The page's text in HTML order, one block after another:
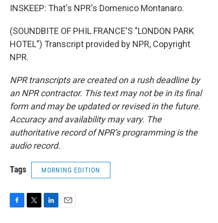
INSKEEP: That's NPR's Domenico Montanaro.
(SOUNDBITE OF PHIL FRANCE'S "LONDON PARK
HOTEL") Transcript provided by NPR, Copyright
NPR.
NPR transcripts are created on a rush deadline by
an NPR contractor. This text may not be in its final
form and may be updated or revised in the future.
Accuracy and availability may vary. The
authoritative record of NPR’s programming is the
audio record.
Tags MORNING EDITION